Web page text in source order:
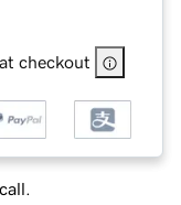
checkout